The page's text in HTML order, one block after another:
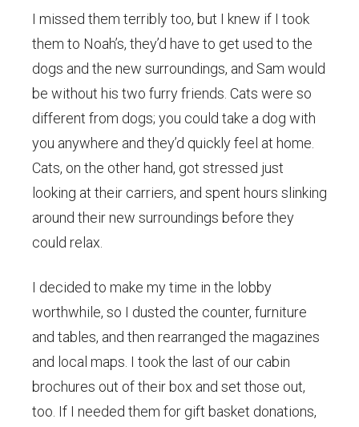
I missed them terribly too, but I knew if I took
them to Noah’s, they’d have to get used to the
dogs and the new surroundings, and Sam would
be without his two furry friends. Cats were so
different from dogs; you could take a dog with
you anywhere and they’d quickly feel at home.
Cats, on the other hand, got stressed just
looking at their carriers, and spent hours slinking
around their new surroundings before they
could relax.
I decided to make my time in the lobby
worthwhile, so I dusted the counter, furniture
and tables, and then rearranged the magazines
and local maps. I took the last of our cabin
brochures out of their box and set those out,
too. If I needed them for gift basket donations,